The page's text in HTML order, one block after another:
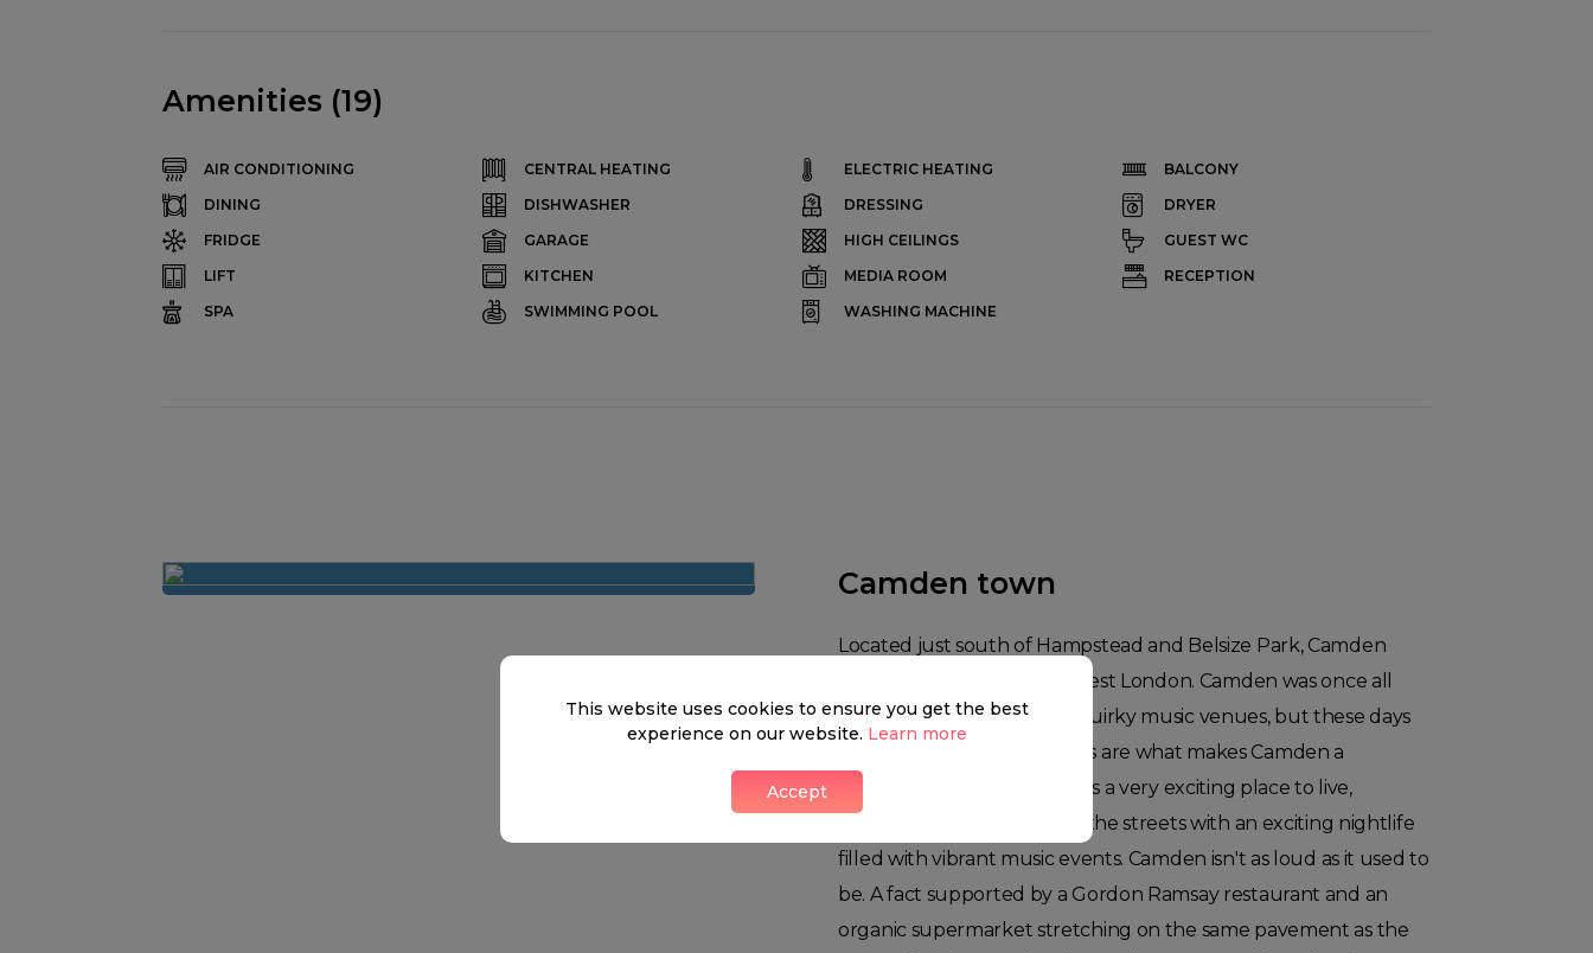
Amenities (19)
AIR CONDITIONING CENTRAL HEATING ELECTRIC HEATING
BALCONY
DINING
DISHWASHER DRESSING
DRYER
FRIDGE
GARAGE HIGH CEILINGS
GUEST WC
LIFT
KITCHEN MEDIA ROOM
RECEPTION
SPA
SWIMMING POOL WASHING MACHINE
Camden town
Located just south of Hampstead and Belsize Park, Camden
Town is a district of north-west London. Camden was once all
about iconic punkers and quirky music venues, but these days
its more mature neighbours are what makes Camden a
sophisticated area. It remains a very exciting place to live,
buzzing with life midday in the streets with an exciting nightlife
filled with vibrant music events. Camden isn't as loud as it used to
be. A fact supported by a Gordon Ramsay restaurant and an
organic supermarket stretching on the same pavement as the
This website uses cookies to ensure you get the best
experience on our website. Learn more
Accept